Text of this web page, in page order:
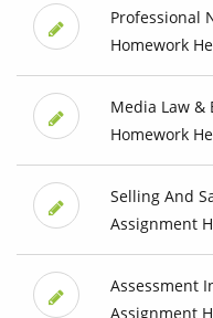
Professional
Homework
Media Law &
Homework
Selling And
Assignment
Assessment
Assignment